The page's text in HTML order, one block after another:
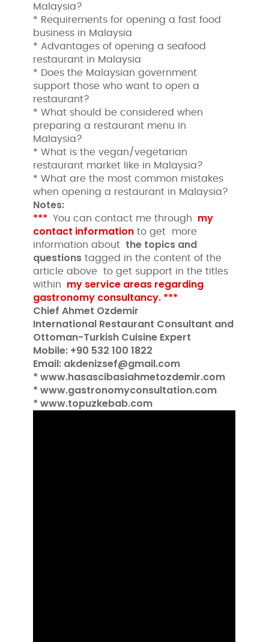
Malaysia?
* Requirements for opening a fast food
business in Malaysia
* Advantages of opening a seafood
restaurant in Malaysia
* Does the Malaysian government
support those who want to open a
restaurant?
* What should be considered when
preparing a restaurant menu in
Malaysia?
* What is the vegan/vegetarian
restaurant market like in Malaysia?
* What are the most common mistakes
when opening a restaurant in Malaysia?
Notes:
***
You can contact me through
my
contact information to get more
information about
the topics and
questions tagged in the content of the
article above to get support in the titles
within
my service areas regarding
gastronomy consultancy. ***
Chief Ahmet Ozdemir
International Restaurant Consultant and
Ottoman-Turkish Cuisine Expert
Mobile: +90 532 100 1822
Email: akdenizsef@gmail.com
* www.hasascibasiahmetozdemir.com
* www.gastronomyconsultation.com
* www.topuzkebab.com